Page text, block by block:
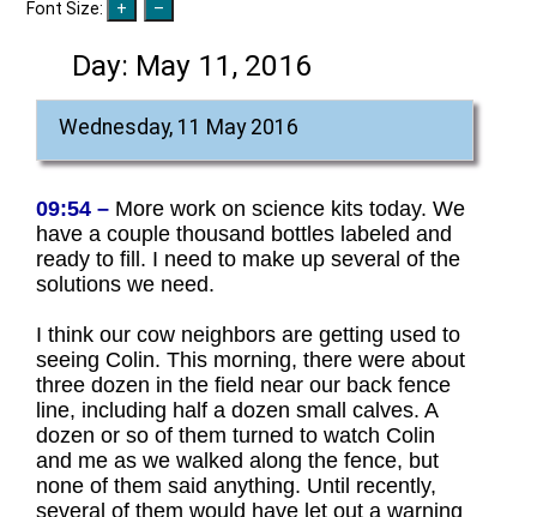
Font Size:
Day: May 11, 2016
Wednesday, 11 May 2016
09:54 – More work on science kits today. We
have a couple thousand bottles labeled and
ready to fill. I need to make up several of the
solutions we need.
I think our cow neighbors are getting used to
seeing Colin. This morning, there were about
three dozen in the field near our back fence
line, including half a dozen small calves. A
dozen or so of them turned to watch Colin
and me as we walked along the fence, but
none of them said anything. Until recently,
several of them would have let out a warning